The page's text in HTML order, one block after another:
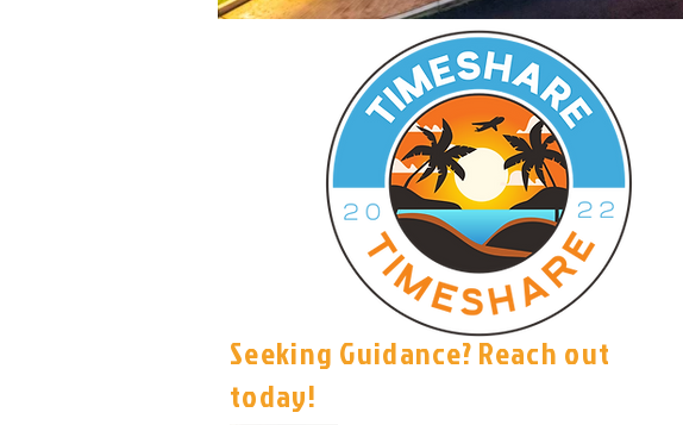
Seeking Guidance? Reach out
today!